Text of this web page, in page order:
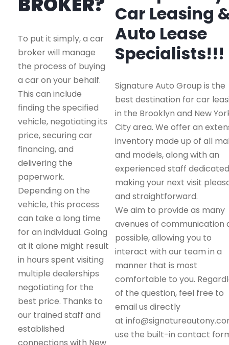
To put it simply, a car
broker will manage
the process of buying
a car on your behalf.
This can include
finding the specified
vehicle, negotiating its
price, securing car
financing, and
delivering the
paperwork.
Depending on the
vehicle, this process
can take a long time
for an individual. Going
at it alone might result
in hours spent visiting
multiple dealerships
negotiating for the
best price. Thanks to
our trained staff and
established
Car Leasing
Auto Lease
Specialists!!!
Signature Auto Group is the
best destination for car
in the Brooklyn and New
City area. We offer an
inventory made up of all
and models, along with an
experienced staff
making your next visit
and straightforward.
We aim to provide as many
avenues of communication
possible, allowing you to
interact with our team in a
manner that is most
comfortable to you.
of the question, feel free to
email us directly
at
use the built-in contact